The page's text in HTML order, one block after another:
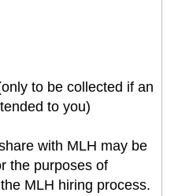
to be collected if an
to you)
with MLH may be
the purposes of
MLH hiring process.